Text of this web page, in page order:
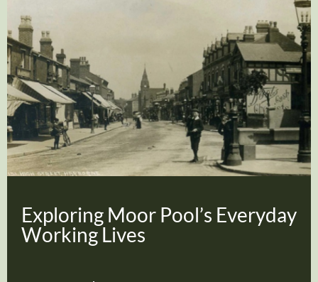
Exploring Moor Pool’s Everyday
Working Lives